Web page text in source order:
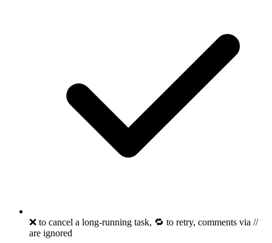
❌ to cancel a long-running task, 🔁 to retry, comments via //
are ignored